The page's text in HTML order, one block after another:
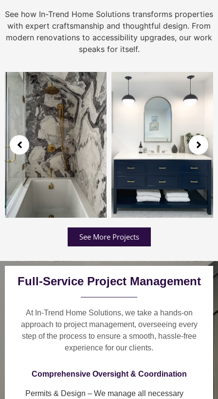
See how In-Trend Home Solutions transforms properties
with expert craftsmanship and thoughtful design. From
modern renovations to accessibility upgrades, our work
speaks for itself.
See More Projects
Full-Service Project Management
At In-Trend Home Solutions, we take a hands-on
approach to project management, overseeing every
step of the process to ensure a smooth, hassle-free
experience for our clients.
Comprehensive Oversight & Coordination
Permits & Design – We manage all necessary